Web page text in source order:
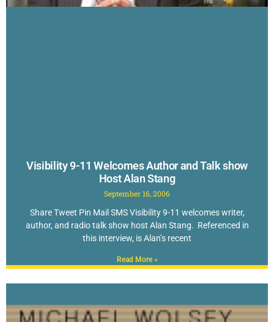
Visibility 9-11 Welcomes Author and Talk show
Host Alan Stang
September 16, 2006
Share Tweet Pin Mail SMS Visibility 9-11 welcomes writer,
author, and radio talk show host Alan Stang. Referenced in
this interview, is Alan’s recent
Read More »